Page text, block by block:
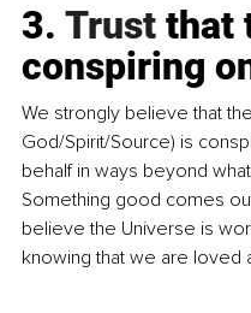
3. Trust that
conspiring
We strongly believe that
God/Spirit/Source) is
behalf in ways beyond
Something good comes
believe the Universe is
knowing that we are loved